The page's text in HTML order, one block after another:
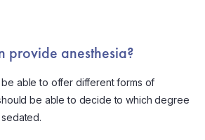
provide anesthesia?
able to offer different forms of
be able to decide to which degree